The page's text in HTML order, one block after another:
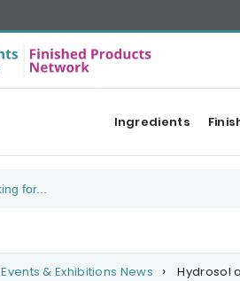
Ingredients
Events & Exhibitions News Hydrosol